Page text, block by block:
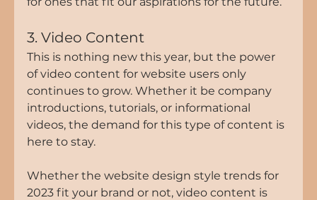
3. Video Content
This is nothing new this year, but the power
of video content for website users only
continues to grow. Whether it be company
introductions, tutorials, or informational
videos, the demand for this type of content is
here to stay.
Whether the website design style trends for
2023 fit your brand or not, video content is